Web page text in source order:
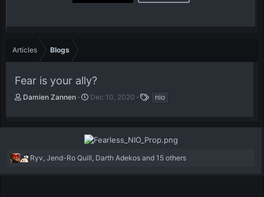
Articles Blogs
Fear is your ally?
A
h
Damien Zannen
P
l
i
h
Dec 10, 2020
a
s
nio
R
Ryv Jend-Ro Quill Darth Adekos and 15 others